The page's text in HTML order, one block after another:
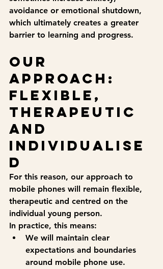
avoidance or emotional shutdown,
which ultimately creates a greater
barrier to learning and progress.
Our
approach:
flexible,
therapeutic
and
individualise
d
For this reason, our approach to
mobile phones will remain flexible,
therapeutic and centred on the
individual young person.
In practice, this means:
We will maintain clear
expectations and boundaries
around mobile phone use.